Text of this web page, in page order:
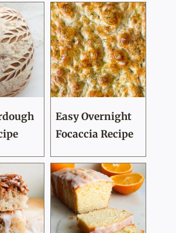
Easy Overnight
Focaccia Recipe